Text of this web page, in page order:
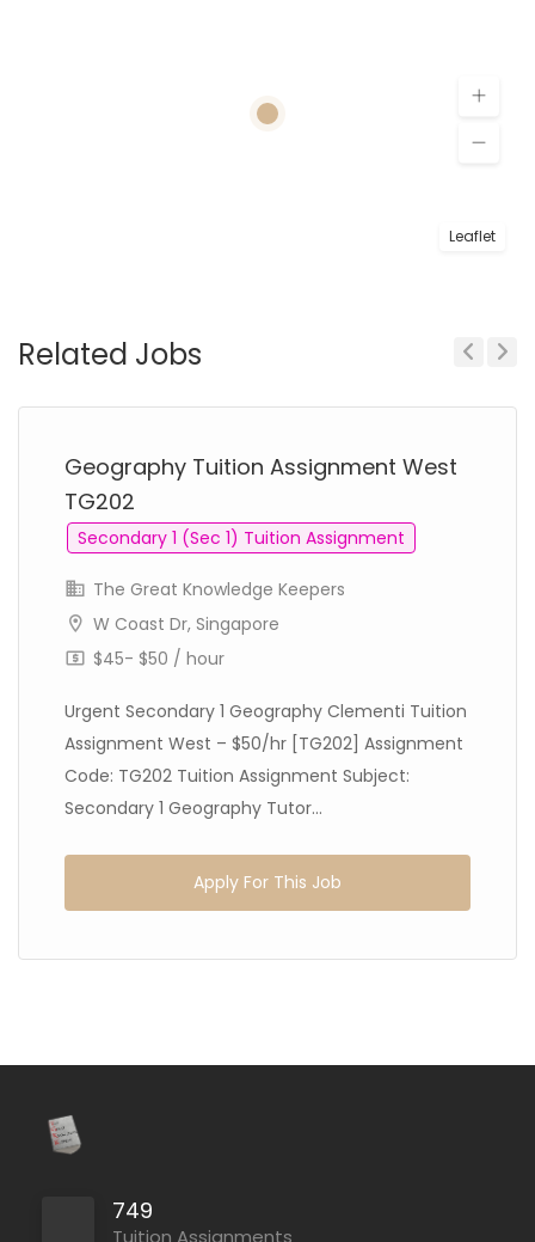
Leaflet
Related Jobs
Geography Tuition Assignment West
TG202
Secondary 1 (Sec 1) Tuition Assignment
The Great Knowledge Keepers
W Coast Dr, Singapore
$45- $50 / hour
Urgent Secondary 1 Geography Clementi Tuition
Assignment West – $50/hr [TG202] Assignment
Code: TG202 Tuition Assignment Subject:
Secondary 1 Geography Tutor...
Apply For This Job
749
Tuition Assignments